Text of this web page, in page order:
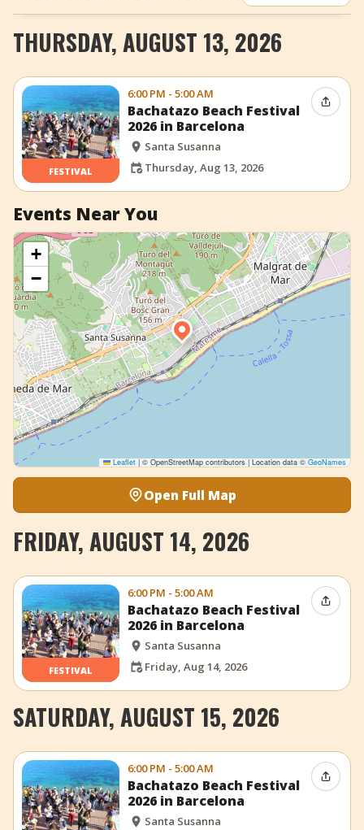
+ Add Event
THURSDAY, AUGUST 13, 2026
FESTIVAL
6:00 PM - 5:00 AM
Bachatazo Beach Festival
2026 in Barcelona
Santa Susanna
Thursday, Aug 13, 2026
Share
Events Near You
+
−
Leaflet |© OpenStreetMap contributors | Location data ©GeoNames
Open Full Map
FRIDAY, AUGUST 14, 2026
FESTIVAL
6:00 PM - 5:00 AM
Bachatazo Beach Festival
2026 in Barcelona
Santa Susanna
Friday, Aug 14, 2026
Share
SATURDAY, AUGUST 15, 2026
6:00 PM - 5:00 AM
Bachatazo Beach Festival
2026 in Barcelona
Santa Susanna
Share